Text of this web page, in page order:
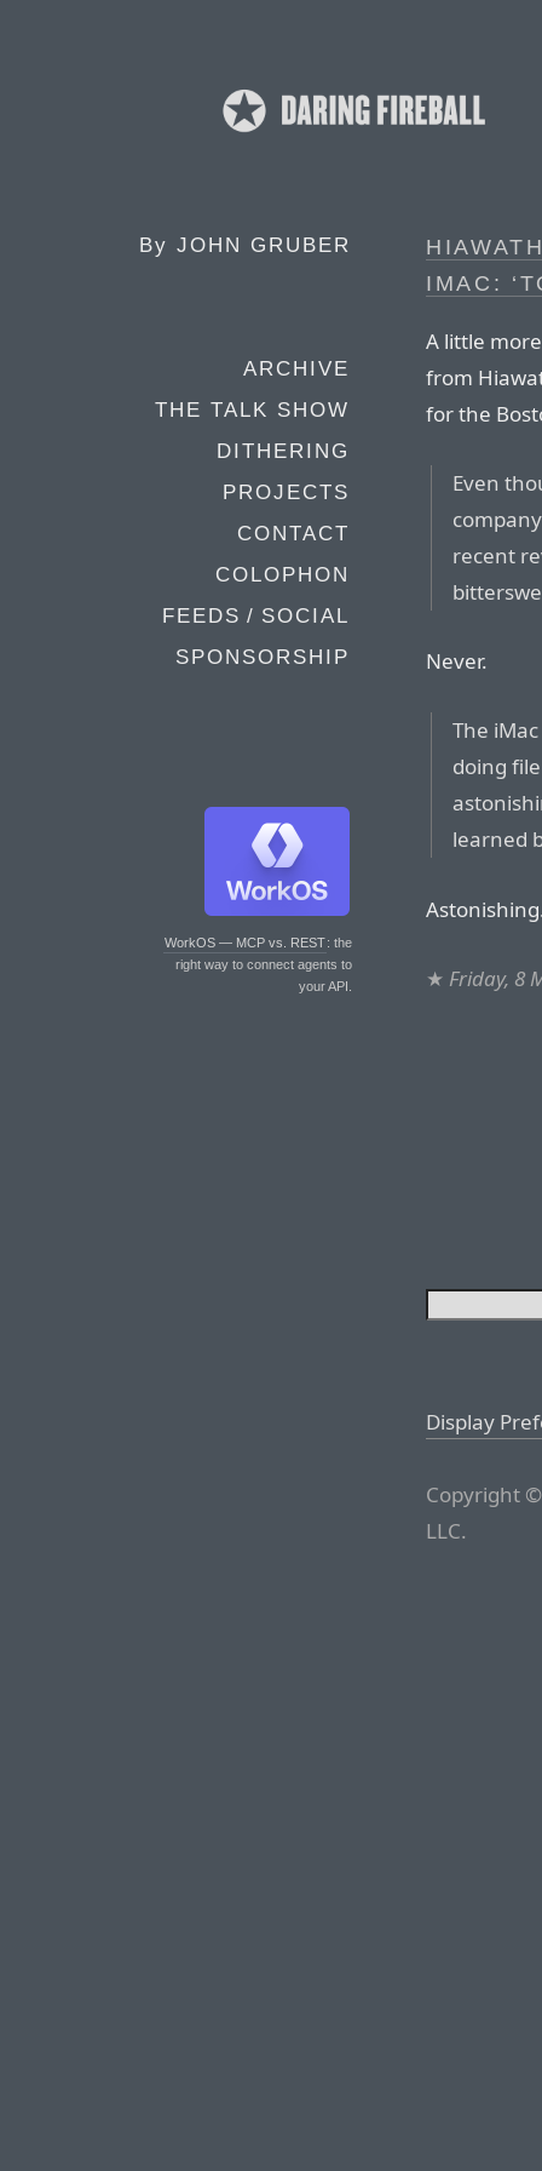
By JOHN GRUBER
ARCHIVE
THE TALK SHOW
DITHERING
PROJECTS
CONTACT
COLOPHON
FEEDS / SOCIAL
SPONSORSHIP
WorkOS — MCP vs. REST: the
right way to connect agents to
your API.
IMAC:
A little
from
for the
Even
recent
Never.
The
doing
learned
★ Friday, 8
Display
Copyright
LLC.